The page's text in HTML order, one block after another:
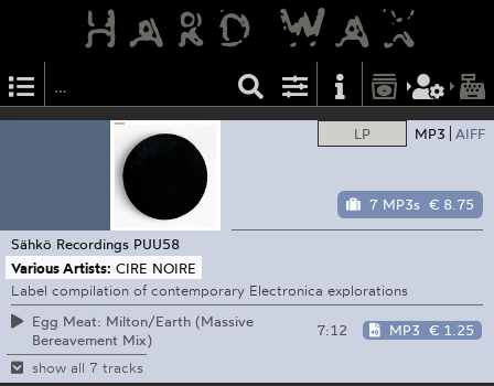
LP MP3 AIFF
7 MP3s € 8.75
Sähkö Recordings PUU58
Various Artists: CIRE NOIRE
Label compilation of contemporary Electronica explorations
Egg Meat: Milton/Earth (Massive
Bereavement Mix)
7:12 MP3 € 1.25
show all 7 tracks